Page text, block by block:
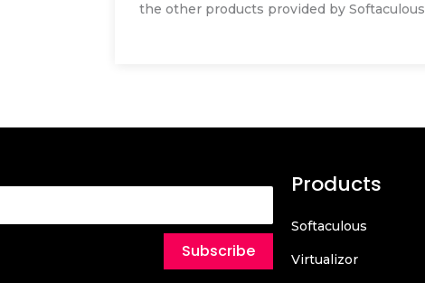
the other products provided by Softaculous
Subscribe
Products
Softaculous
Virtualizor